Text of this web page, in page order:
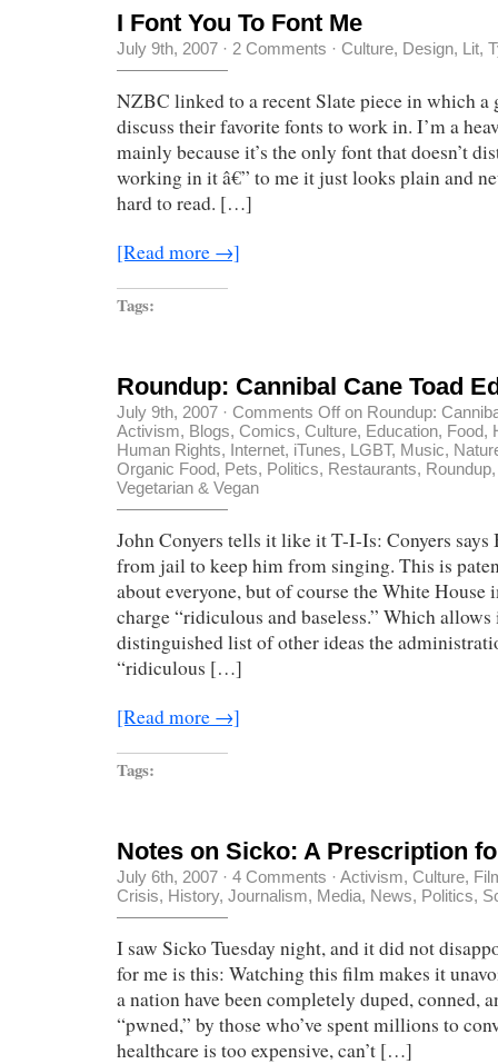
I Font You To Font Me
July 9th, 2007 · 2 Comments · Culture, Design, Lit,
NZBC linked to a recent Slate piece in which a
discuss their favorite fonts to work in. I’m a
mainly because it’s the only font that doesn’t
working in it â€” to me it just looks plain and
hard to read. […]
[Read more →]
Tags:
Roundup: Cannibal Cane Toad
July 9th, 2007 · Comments Off on Roundup:
Activism, Blogs, Comics, Culture, Education, Food,
Human Rights, Internet, iTunes, LGBT, Music,
Organic Food, Pets, Politics, Restaurants, Roundup
Vegetarian & Vegan
John Conyers tells it like it T-I-Is: Conyers says
from jail to keep him from singing. This is
about everyone, but of course the White
charge “ridiculous and baseless.” Which
distinguished list of other ideas the
“ridiculous […]
[Read more →]
Tags:
Notes on Sicko: A Prescription
July 6th, 2007 · 4 Comments · Activism, Culture,
Crisis, History, Journalism, Media, News, Politics,
I saw Sicko Tuesday night, and it did not
for me is this: Watching this film makes it
a nation have been completely duped, conned,
“pwned,” by those who’ve spent millions to
healthcare is too expensive, can’t […]